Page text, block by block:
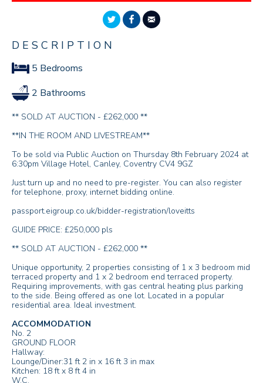
DESCRIPTION
5 Bedrooms
2 Bathrooms
** SOLD AT AUCTION - £262,000 **
**IN THE ROOM AND LIVESTREAM**
To be sold via Public Auction on Thursday 8th February 2024 at
6:30pm Village Hotel, Canley, Coventry CV4 9GZ
Just turn up and no need to pre-register. You can also register
for telephone, proxy, internet bidding online.
passport.eigroup.co.uk/bidder-registration/loveitts
GUIDE PRICE: £250,000 pls
** SOLD AT AUCTION - £262,000 **
Unique opportunity, 2 properties consisting of 1 x 3 bedroom mid
terraced property and 1 x 2 bedroom end terraced property.
Requiring improvements, with gas central heating plus parking
to the side. Being offered as one lot. Located in a popular
residential area. Ideal investment.
ACCOMMODATION
No. 2
GROUND FLOOR
Hallway:
Lounge/Diner:31 ft 2 in x 16 ft 3 in max
Kitchen: 18 ft x 8 ft 4 in
W.C.